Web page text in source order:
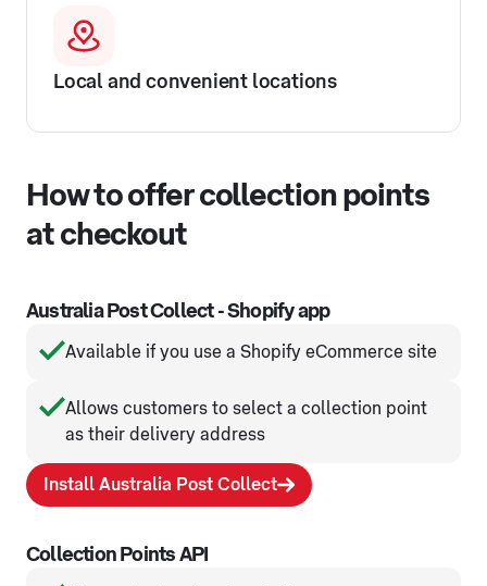
Local and convenient locations
How to offer collection points
at checkout
Australia Post Collect - Shopify app
Available if you use a Shopify eCommerce site
Allows customers to select a collection point
as their delivery address
Install Australia Post Collect
Collection Points API